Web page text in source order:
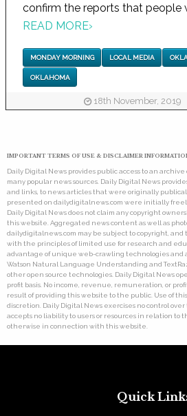
confirm the reports that people
READ MORE›
MONDAY MORNING LOCAL MEDIA
OKLAHOMA
18th November, 2019
IMPORTANT TERMS OF USE & DISCLAIMER
Daily Digital News provides public access to an
many popular news sources. Daily Digital News
and links, to news articles that were originally
presented on dailydigitalnews.com were initially
Daily Digital News does not claim any copyright
this website. Aggregated news content as well as
dailydigitalnews.com may be subject to copyright,
with the principles of limited use for research and
advantage of unique web-crawling technologies and
Watson Natural Language Understanding and
other open source technologies. Daily Digital News
profit basis. No income, revenue, remuneration, or
result of providing this website to the public. Use of
discretion. Daily Digital News exercises no control
accepts no liability to users or resources in relation to
otherwise in connection with this website.
Quick